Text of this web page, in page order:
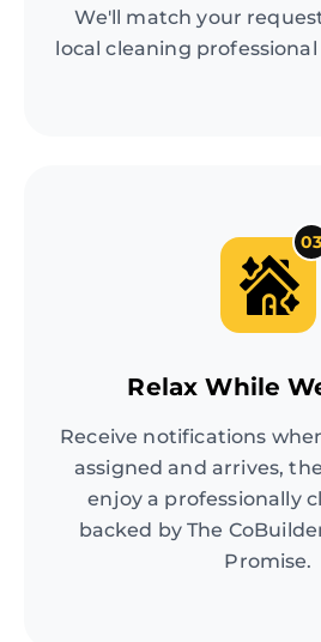
We'll match your
local cleaning
03
Relax While
Receive notifications
assigned and arrives,
enjoy a professionally
backed by The
Promise.